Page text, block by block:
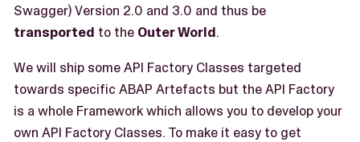
Swagger) Version 2.0 and 3.0 and thus be
transported to the Outer World.
We will ship some API Factory Classes targeted
towards specific ABAP Artefacts but the API Factory
is a whole Framework which allows you to develop your
own API Factory Classes. To make it easy to get